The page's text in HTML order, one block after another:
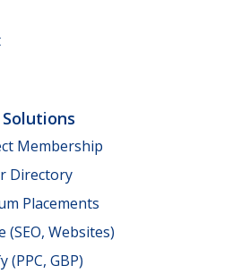
Membership
Directory
Placements
(SEO, Websites)
(PPC, GBP)